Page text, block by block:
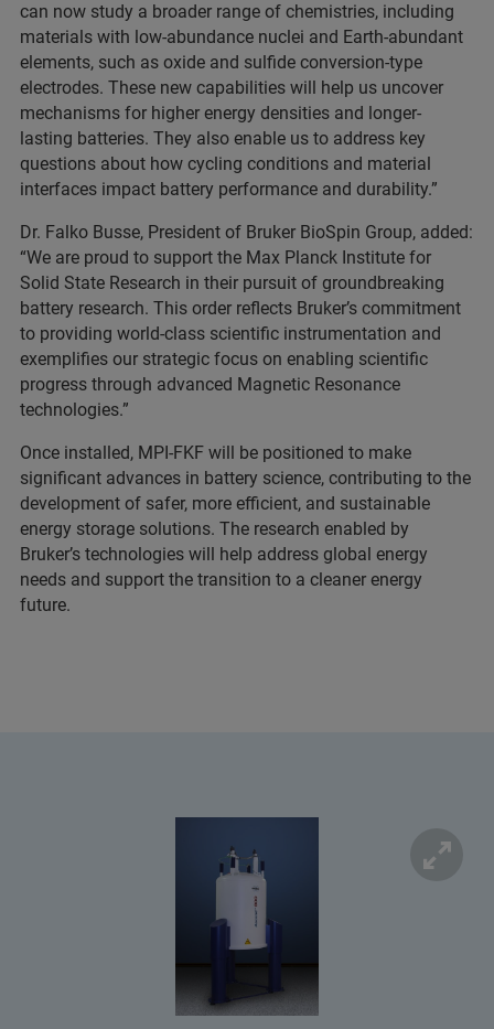
can now study a broader range of chemistries, including
materials with low-abundance nuclei and Earth-abundant
elements, such as oxide and sulfide conversion-type
electrodes. These new capabilities will help us uncover
mechanisms for higher energy densities and longer-
lasting batteries. They also enable us to address key
questions about how cycling conditions and material
interfaces impact battery performance and durability.”
Dr. Falko Busse, President of Bruker BioSpin Group, added:
“We are proud to support the Max Planck Institute for
Solid State Research in their pursuit of groundbreaking
battery research. This order reflects Bruker’s commitment
to providing world-class scientific instrumentation and
exemplifies our strategic focus on enabling scientific
progress through advanced Magnetic Resonance
technologies.”
Once installed, MPI-FKF will be positioned to make
significant advances in battery science, contributing to the
development of safer, more efficient, and sustainable
energy storage solutions. The research enabled by
Bruker’s technologies will help address global energy
needs and support the transition to a cleaner energy
future.